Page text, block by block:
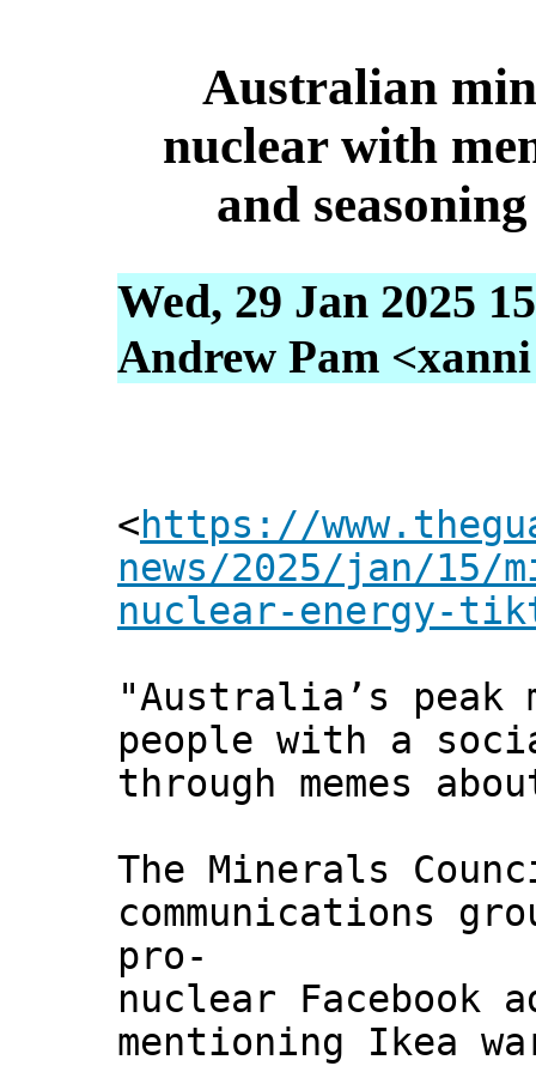
Australian
nuclear with
and
Wed, 29 Jan 2025
Andrew Pam
<https://
news/2025/jan/15/
nuclear-energy-
"Australia’s peak
people with a
through memes
The Minerals
communications
pro-
nuclear Facebook
mentioning Ikea